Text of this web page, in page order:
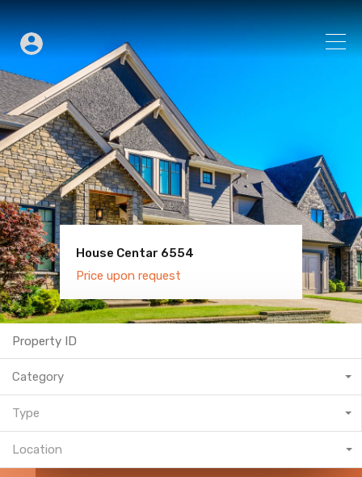
House Centar 6554
Price upon request
Villa Old Town 6600
Price upon request
Category
Type
Location